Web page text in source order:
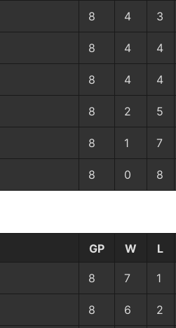
8 4 3
8 4 4
8 4 4
8 2 5
8 1 7
8 0 8
GP W L
8 7 1
8 6 2